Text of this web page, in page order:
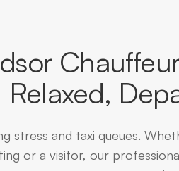
Relaxed,
stress and taxi queues.
or a visitor, our